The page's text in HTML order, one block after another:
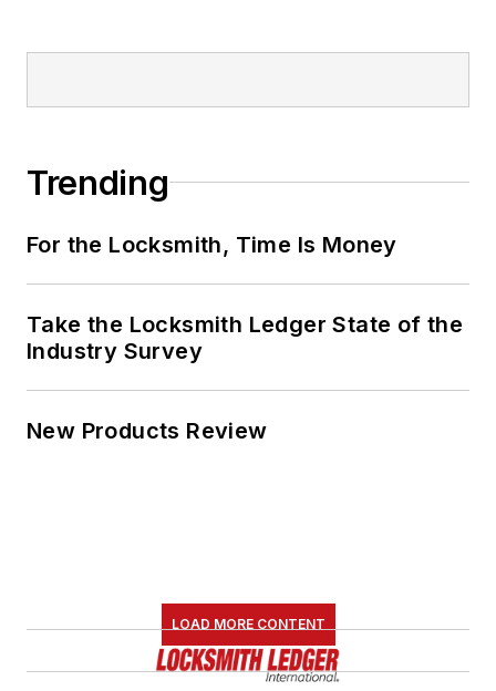
Trending
For the Locksmith, Time Is Money
Take the Locksmith Ledger State of the
Industry Survey
New Products Review
LOAD MORE CONTENT